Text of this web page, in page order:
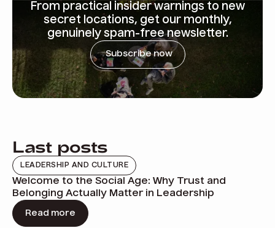
From practical insider warnings to new
secret locations, get our monthly,
genuinely spam-free newsletter.
Subscribe now
Last posts
LEADERSHIP AND CULTURE
Welcome to the Social Age: Why Trust and
Belonging Actually Matter in Leadership
Read more